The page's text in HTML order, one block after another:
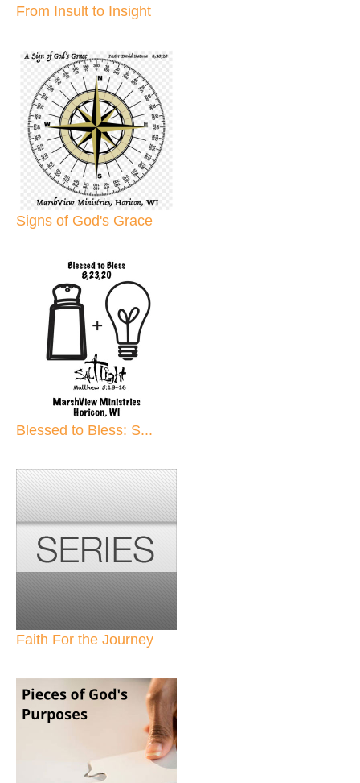
From Insult to Insight
Signs of God's Grace
Blessed to Bless: S...
Faith For the Journey